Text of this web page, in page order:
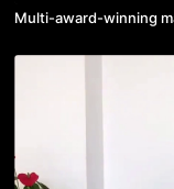
Multi-award-winning